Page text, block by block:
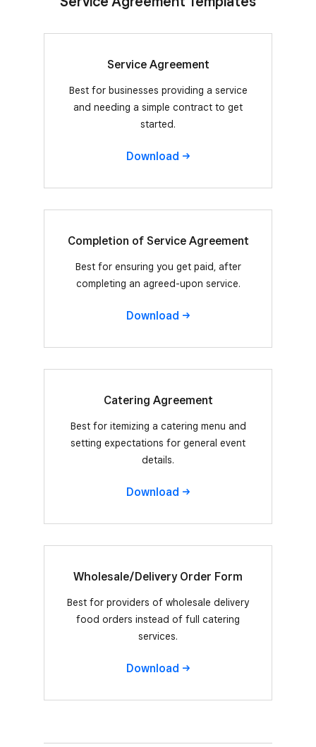
Service Agreement
Best for businesses providing a service
and needing a simple contract to get
started.
Download
Completion of Service Agreement
Best for ensuring you get paid, after
completing an agreed-upon service.
Download
Catering Agreement
Best for itemizing a catering menu and
setting expectations for general event
details.
Download
Wholesale/Delivery Order Form
Best for providers of wholesale delivery
food orders instead of full catering
services.
Download